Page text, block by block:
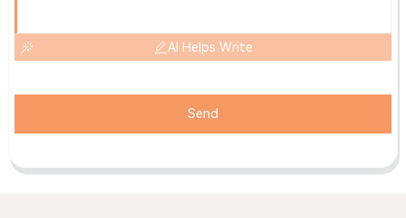
AI Helps Write
Send